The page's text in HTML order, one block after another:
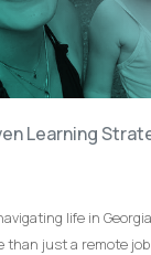
Learning
life in
than just a remote